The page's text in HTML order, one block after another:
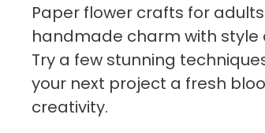
Paper flower crafts for
handmade charm with style
Try a few stunning
your next project a fresh
creativity.